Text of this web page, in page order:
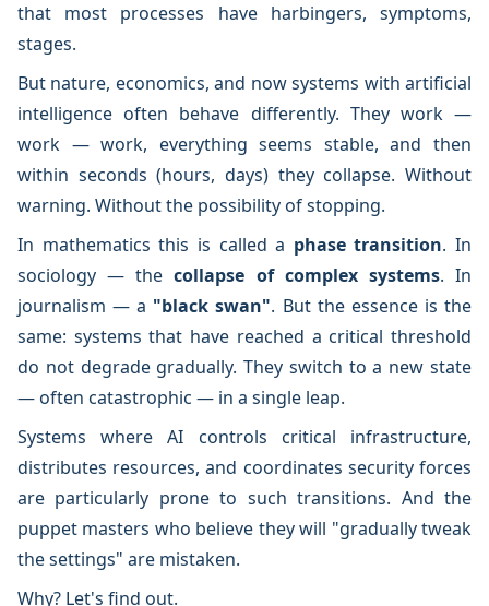
that most processes have harbingers, symptoms,
stages.
But nature, economics, and now systems with artificial
intelligence often behave differently. They work —
work — work, everything seems stable, and then
within seconds (hours, days) they collapse. Without
warning. Without the possibility of stopping.
In mathematics this is called a phase transition. In
sociology — thecollapse of complex systems. In
journalism — a "black swan". But the essence is the
same: systems that have reached a critical threshold
do not degrade gradually. They switch to a new state
— often catastrophic — in a single leap.
Systems where AI controls critical infrastructure,
distributes resources, and coordinates security forces
are particularly prone to such transitions. And the
puppet masters who believe they will "gradually tweak
the settings" are mistaken.
Why? Let's find out.